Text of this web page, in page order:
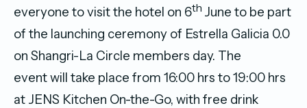
everyone to visit the hotel on 6th June to be part
of the launching ceremony of Estrella Galicia 0.0
on Shangri-La Circle members day. The
event will take place from 16:00 hrs to 19:00 hrs
at JENS Kitchen On-the-Go, with free drink